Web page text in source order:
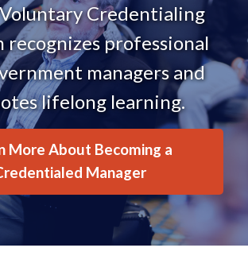
Credentialing
recognizes professional
managers and
lifelong learning.
More About Becoming a
Manager